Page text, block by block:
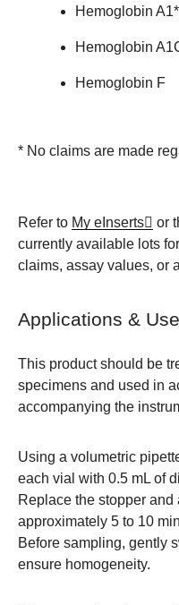
Hemoglobin A1*
Hemoglobin
Hemoglobin F
* No claims are made
Refer to My eInserts
or
currently available lots
claims, assay values, or
Applications & Use
This product should be
specimens and used in
accompanying the
Using a volumetric
each vial with 0.5 mL of
Replace the stopper
approximately 5 to 10
Before sampling, gently
ensure homogeneity.